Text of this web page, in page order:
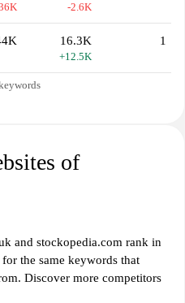
-2.6K
16.3K
+12.5K
1
of
and stockopedia.com rank in
the same keywords that
Discover more competitors